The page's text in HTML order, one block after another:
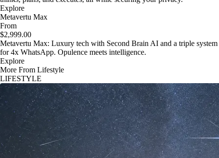
Explore
Metavertu Max
From
$2,999.00
Metavertu Max: Luxury tech with Second Brain AI and a triple system
for 4x WhatsApp. Opulence meets intelligence.
Explore
More From Lifestyle
LIFESTYLE